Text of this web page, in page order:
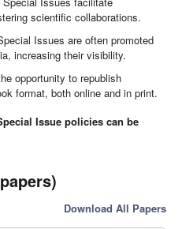
scientific collaborations.
Issues are often promoted
increasing their visibility.
opportunity to republish
format, both online and in print.
Issue policies can be
Download All Papers